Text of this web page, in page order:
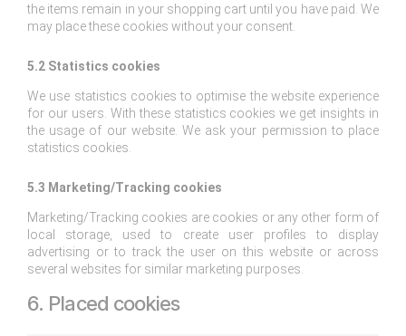
the items remain in your shopping cart until you have paid. We
may place these cookies without your consent.
5.2 Statistics cookies
We use statistics cookies to optimise the website experience
for our users. With these statistics cookies we get insights in
the usage of our website. We ask your permission to place
statistics cookies.
5.3 Marketing/Tracking cookies
Marketing/Tracking cookies are cookies or any other form of
local storage, used to create user profiles to display
advertising or to track the user on this website or across
several websites for similar marketing purposes.
6. Placed cookies